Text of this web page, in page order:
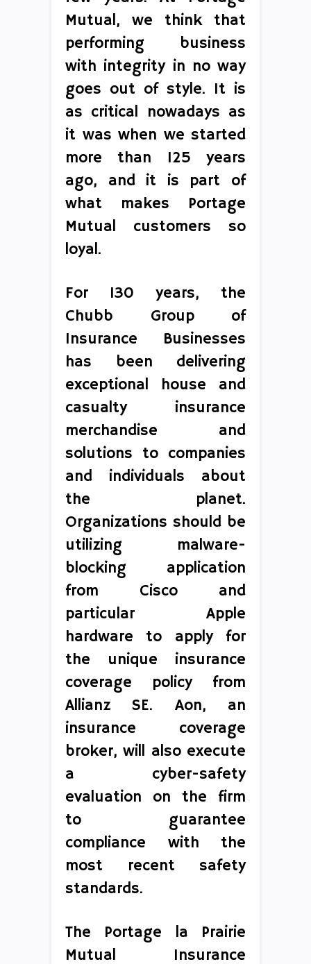
Mutual, we think that
performing business
with integrity in no way
goes out of style. It is
as critical nowadays as
it was when we started
more than 125 years
ago, and it is part of
what makes Portage
Mutual customers so
loyal.
For 130 years, the
Chubb Group of
Insurance Businesses
has been delivering
exceptional house and
casualty insurance
merchandise and
solutions to companies
and individuals about
the planet.
Organizations should be
utilizing malware-
blocking application
from Cisco and
particular Apple
hardware to apply for
the unique insurance
coverage policy from
Allianz SE. Aon, an
insurance coverage
broker, will also execute
a cyber-safety
evaluation on the firm
to guarantee
compliance with the
most recent safety
standards.
The Portage la Prairie
Mutual Insurance